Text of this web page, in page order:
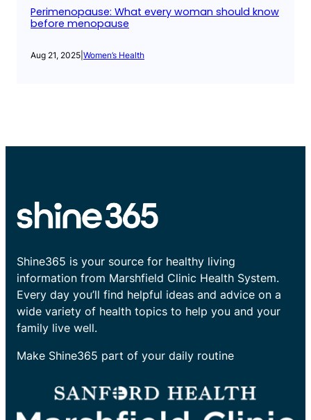
Perimenopause: What every woman should know
before menopause
Aug 21, 2025 Women’s Health
Shine365 is your source for healthy living
information from Marshfield Clinic Health System.
Every day you’ll find helpful ideas and advice on a
wide variety of health topics to help you and your
family live well.
Make Shine365 part of your daily routine